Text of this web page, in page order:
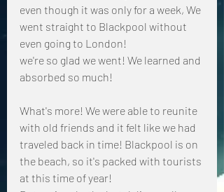
even though it was only for a week, We
went straight to Blackpool without
even going to London!
we're so glad we went! We learned and
absorbed so much!
What's more! We were able to reunite
with old friends and it felt like we had
traveled back in time! Blackpool is on
the beach, so it's packed with tourists
at this time of year!